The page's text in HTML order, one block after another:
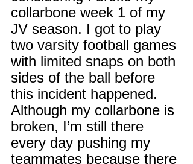
collarbone week 1 of my
JV season. I got to play
two varsity football games
with limited snaps on both
sides of the ball before
this incident happened.
Although my collarbone is
broken, I’m still there
every day pushing my
teammates because there